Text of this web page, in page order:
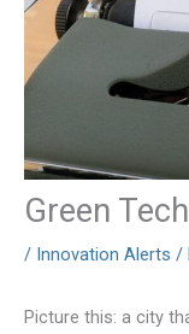
Green
/ Innovation Alerts /
Picture this: a city